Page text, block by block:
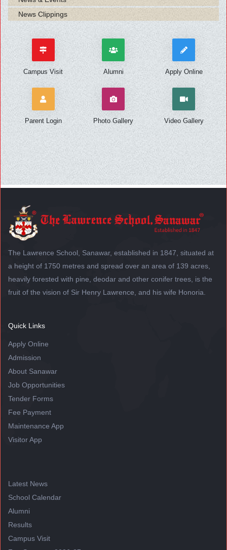
News Clippings
Campus Visit Alumni Apply Online
Parent Login Photo Gallery Video Gallery
The Lawrence School, Sanawar, established in 1847, situated at
a height of 1750 metres and spread over an area of 139 acres,
heavily forested with pine, deodar and other conifer trees, is the
fruit of the vision of Sir Henry Lawrence, and his wife Honoria.
Quick Links
Apply Online
Admission
About Sanawar
Job Opportunities
Tender Forms
Fee Payment
Maintenance App
Visitor App
Latest News
School Calendar
Alumni
Results
Campus Visit